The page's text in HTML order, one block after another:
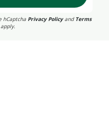
hCaptcha Privacy Policyand Terms